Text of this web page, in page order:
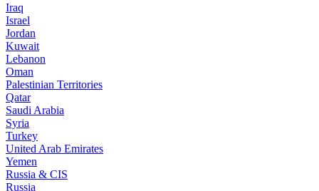
Iraq
Israel
Jordan
Kuwait
Lebanon
Oman
Palestinian Territories
Qatar
Saudi Arabia
Syria
Turkey
United Arab Emirates
Yemen
Russia & CIS
Russia